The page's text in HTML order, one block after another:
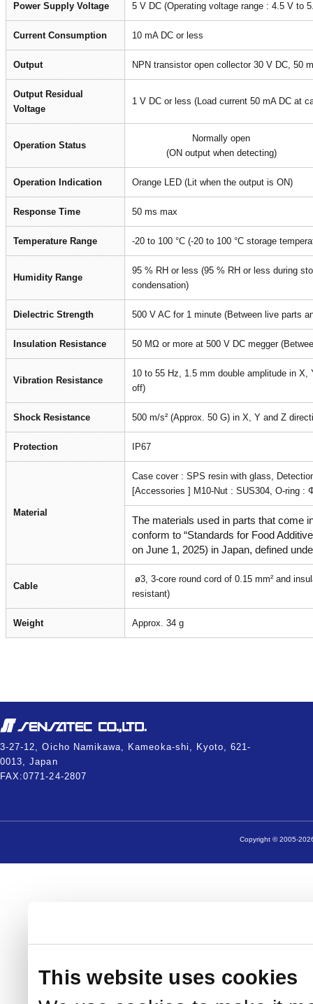
This website uses cookies
Power Supply Voltage 5 V DC (Operating voltage range : 4.5 V to
Current Consumption 10 mA DC or less
Output NPN transistor open collector 30 V DC, 50
Output Residual
Voltage
1 V DC or less (Load current 50 mA DC at
Operation Status
Normally open
(ON output when detecting)
Operation Indication Orange LED (Lit when the output is ON)
Response Time 50 ms max
Temperature Range -20 to 100 °C (-20 to 100 °C storage
Humidity Range
95 % RH or less (95 % RH or less during
condensation)
Dielectric Strength 500 V AC for 1 minute (Between live parts
Insulation Resistance 50 MΩ or more at 500 V DC megger
Vibration Resistance
10 to 55 Hz, 1.5 mm double amplitude in
off)
Shock Resistance 500 m/s² (Approx. 50 G) in X, Y and Z
Protection IP67
Material
Case cover : SPS resin with glass,
[Accessories ] M10-Nut : SUS304, O-ring :
The materials used in parts that come
conform to “Standards for Food
on June 1, 2025) in Japan, defined
Cable
ø3, 3-core round cord of 0.15 mm² and
resistant)
Weight Approx. 34 g
3-27-12, Oicho Namikawa, Kameoka-shi, Kyoto, 621-
0013, Japan
FAX:0771-24-2807
Copyright © 2005-